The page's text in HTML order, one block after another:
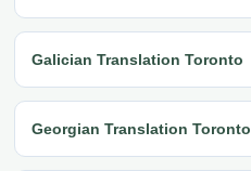
Galician Translation Toronto
Georgian Translation Toronto